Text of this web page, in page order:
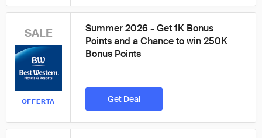
SALE
OFFERTA
Summer 2026 - Get 1K Bonus
Points and a Chance to win 250K
Bonus Points
Get Deal